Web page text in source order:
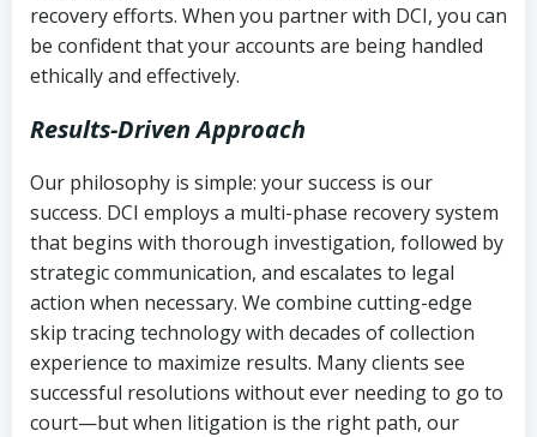
recovery efforts. When you partner with DCI, you can
be confident that your accounts are being handled
ethically and effectively.
Results-Driven Approach
Our philosophy is simple: your success is our
success. DCI employs a multi-phase recovery system
that begins with thorough investigation, followed by
strategic communication, and escalates to legal
action when necessary. We combine cutting-edge
skip tracing technology with decades of collection
experience to maximize results. Many clients see
successful resolutions without ever needing to go to
court—but when litigation is the right path, our